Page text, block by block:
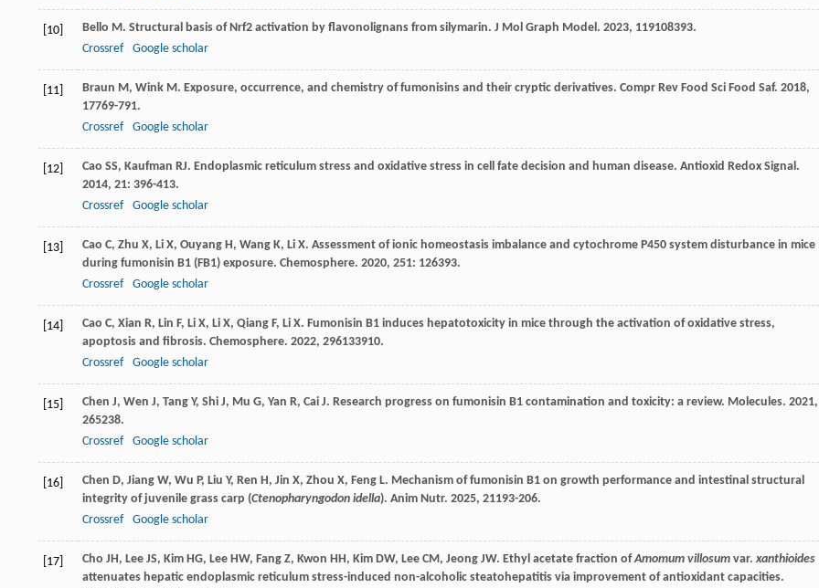
[10] Bello M. Structural basis of Nrf2 activation by flavonolignans from silymarin. J Mol Graph Model. 2023, 119108393.
Crossref
Google scholar
[11] Braun M, Wink M. Exposure, occurrence, and chemistry of fumonisins and their cryptic derivatives. Compr Rev Food Sci Food Saf. 2018,
17769-791.
Crossref
Google scholar
[12] Cao SS, Kaufman RJ. Endoplasmic reticulum stress and oxidative stress in cell fate decision and human disease. Antioxid Redox Signal.
2014, 21: 396-413.
Crossref
Google scholar
[13] Cao C, Zhu X, Li X, Ouyang H, Wang K, Li X. Assessment of ionic homeostasis imbalance and cytochrome P450 system disturbance in mice
during fumonisin B1 (FB1) exposure. Chemosphere. 2020, 251: 126393.
Crossref
Google scholar
[14] Cao C, Xian R, Lin F, Li X, Li X, Qiang F, Li X. Fumonisin B1 induces hepatotoxicity in mice through the activation of oxidative stress,
apoptosis and fibrosis. Chemosphere. 2022, 296133910.
Crossref
Google scholar
[15] Chen J, Wen J, Tang Y, Shi J, Mu G, Yan R, Cai J. Research progress on fumonisin B1 contamination and toxicity: a review. Molecules. 2021,
265238.
Crossref
Google scholar
[16] Chen D, Jiang W, Wu P, Liu Y, Ren H, Jin X, Zhou X, Feng L. Mechanism of fumonisin B1 on growth performance and intestinal structural
integrity of juvenile grass carp (Ctenopharyngodon idella). Anim Nutr. 2025, 21193-206.
Crossref
Google scholar
[17] Cho JH, Lee JS, Kim HG, Lee HW, Fang Z, Kwon HH, Kim DW, Lee CM, Jeong JW. Ethyl acetate fraction ofAmomum villosum var. xanthioides
attenuates hepatic endoplasmic reticulum stress-induced non-alcoholic steatohepatitis via improvement of antioxidant capacities.